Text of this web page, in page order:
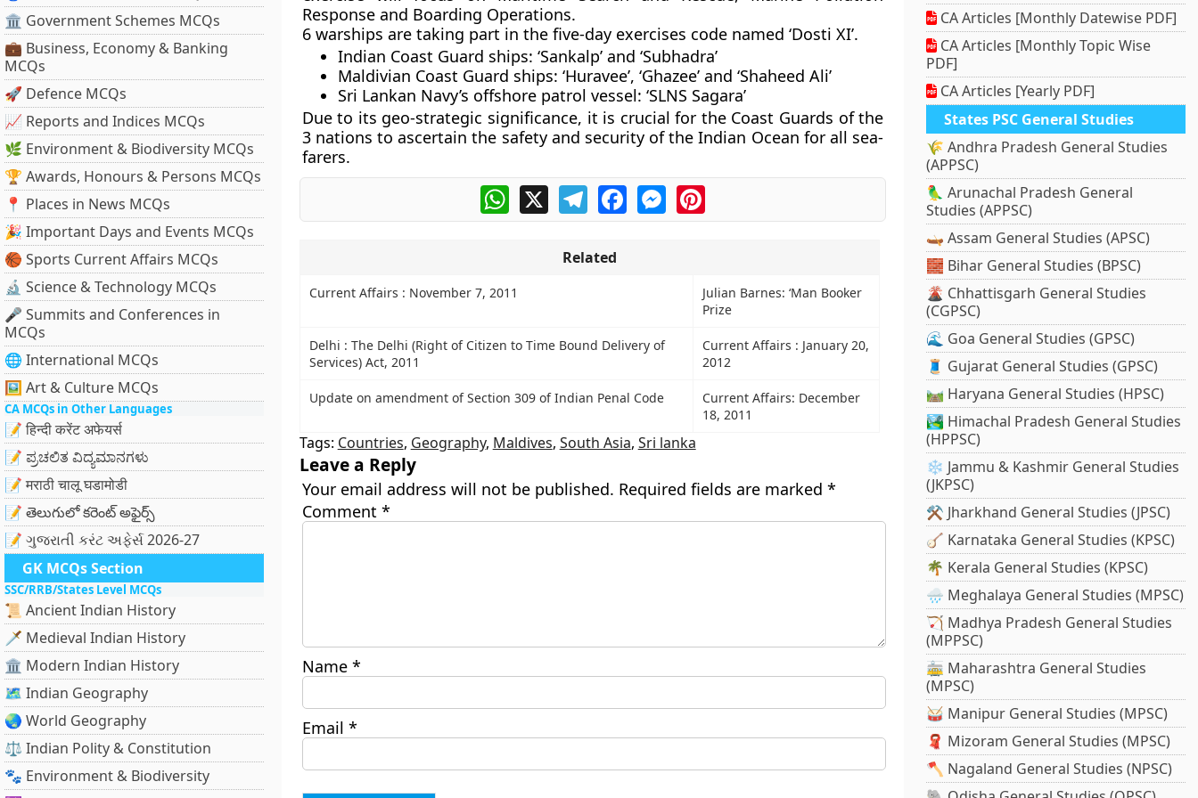
🏛 Government Schemes MCQs
💼 Business, Economy & Banking
MCQs
🚀 Defence MCQs
📈 Reports and Indices MCQs
🌿 Environment & Biodiversity MCQs
🏆 Awards, Honours & Persons MCQs
📍 Places in News MCQs
🎉 Important Days and Events MCQs
🏀 Sports Current Affairs MCQs
🔬 Science & Technology MCQs
🎤 Summits and Conferences in
MCQs
🌐 International MCQs
🖼 Art & Culture MCQs
CA MCQs in Other Languages
📝 हिन्दी करेंट अफेयर्स
📝 ಪ್ರಚಲಿತ ವಿದ್ಯಮಾನಗಳು
📝 मराठी चालू घडामोडी
📝 తెలుగులో కరెంట్ అఫైర్స్
📝 ગુજરાતી કરંટ અફેર્સ 2026-27
GK MCQs Section
SSC/RRB/States Level MCQs
📜 Ancient Indian History
🗡️ Medieval Indian History
🏛️ Modern Indian History
🗺️ Indian Geography
🌏 World Geography
⚖️ Indian Polity & Constitution
🐾 Environment & Biodiversity
Response and Boarding Operations.
6 warships are taking part in the five-day exercises code named ‘Dosti XI’.
Indian Coast Guard ships: ‘Sankalp’ and ‘Subhadra’
Maldivian Coast Guard ships: ‘Huravee’, ‘Ghazee’ and ‘Shaheed Ali’
Sri Lankan Navy’s offshore patrol vessel: ‘SLNS Sagara’
Due to its geo-strategic significance, it is crucial for the Coast Guards of the
3 nations to ascertain the safety and security of the Indian Ocean for all sea-
farers.
WhatsApp
X TelegramFacebookMessengerPinterest
Related
Current Affairs : November 7, 2011
Julian Barnes: ‘Man Booker
Prize
Delhi : The Delhi (Right of Citizen to Time Bound Delivery of
Services) Act, 2011
Current Affairs : January 20,
2012
Update on amendment of Section 309 of Indian Penal Code
Current Affairs: December
18, 2011
Tags: Countries, Geography, Maldives, South Asia, Sri lanka
Leave a Reply
Your email address will not be published. Required fields are marked *
Comment *
Name *
Email *
CA Articles [Monthly Datewise PDF]
CA Articles [Monthly Topic Wise
PDF]
CA Articles [Yearly PDF]
States PSC General Studies
🌾 Andhra Pradesh General Studies
(APPSC)
🦜 Arunachal Pradesh General
Studies (APPSC)
🛶 Assam General Studies (APSC)
🧱 Bihar General Studies (BPSC)
🌋 Chhattisgarh General Studies
(CGPSC)
🌊 Goa General Studies (GPSC)
🧵 Gujarat General Studies (GPSC)
🛤️ Haryana General Studies (HPSC)
🏞️ Himachal Pradesh General Studies
(HPPSC)
❄️ Jammu & Kashmir General Studies
(JKPSC)
⚒️ Jharkhand General Studies (JPSC)
🪕 Karnataka General Studies (KPSC)
🌴 Kerala General Studies (KPSC)
🌧️ Meghalaya General Studies (MPSC)
🏹 Madhya Pradesh General Studies
(MPPSC)
🚋 Maharashtra General Studies
(MPSC)
🥁 Manipur General Studies (MPSC)
🧣 Mizoram General Studies (MPSC)
🪓 Nagaland General Studies (NPSC)